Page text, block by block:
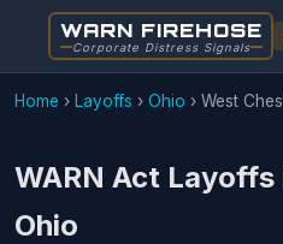
WARN FIREHOSE
Corporate Distress Signals
Home › Layoffs › Ohio › West
WARN Act
Ohio